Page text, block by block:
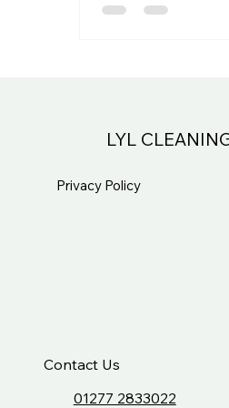
Contact Us
01277 2833022
LYL
Privacy Policy